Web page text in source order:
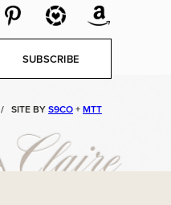
SUBSCRIBE
/ SITE BYS9CO+MTT